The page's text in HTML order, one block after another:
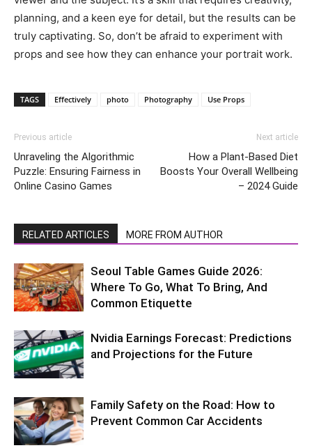
planning, and a keen eye for detail, but the results can be
truly captivating. So, don’t be afraid to experiment with
props and see how they can enhance your portrait work.
TAGS Effectively photo Photography Use Props
Previous article
Unraveling the Algorithmic
Puzzle: Ensuring Fairness in
Online Casino Games
Next article
How a Plant-Based Diet
Boosts Your Overall Wellbeing
– 2024 Guide
RELATED ARTICLES MORE FROM AUTHOR
Seoul Table Games Guide 2026:
Where To Go, What To Bring, And
Common Etiquette
Nvidia Earnings Forecast: Predictions
and Projections for the Future
Family Safety on the Road: How to
Prevent Common Car Accidents